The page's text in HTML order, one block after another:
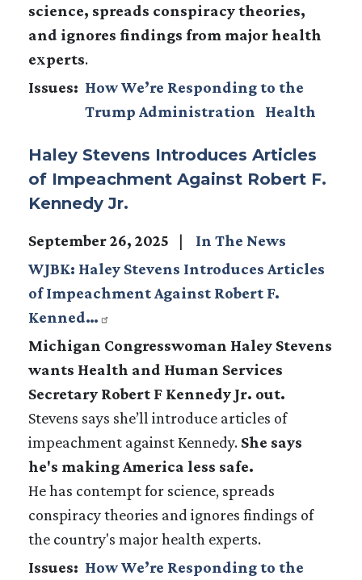
science, spreads conspiracy theories,
and ignores findings from major health
experts.
Issues: How We’re Responding to the
Trump Administration
Health
Haley Stevens Introduces Articles
of Impeachment Against Robert F.
Kennedy Jr.
September 26, 2025
In The News
WJBK: Haley Stevens Introduces Articles
of Impeachment Against Robert F.
Kenned…
Michigan Congresswoman Haley Stevens
wants Health and Human Services
Secretary Robert F Kennedy Jr. out.
Stevens says she’ll introduce articles of
impeachment against Kennedy. She says
he's making America less safe.
He has contempt for science, spreads
conspiracy theories and ignores findings of
the country's major health experts.
Issues: How We’re Responding to the